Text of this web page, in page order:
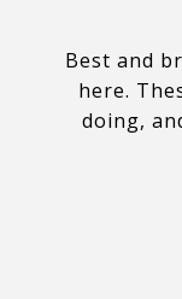
Best and
here.
doing,